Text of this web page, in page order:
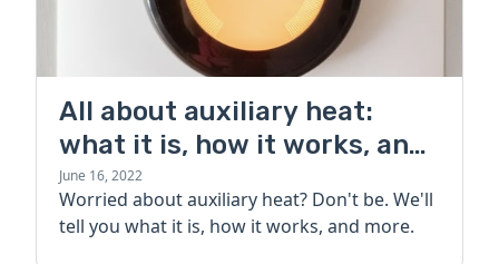
All about auxiliary heat:
what it is, how it works, and
more
June 16, 2022
Worried about auxiliary heat? Don't be. We'll
tell you what it is, how it works, and more.